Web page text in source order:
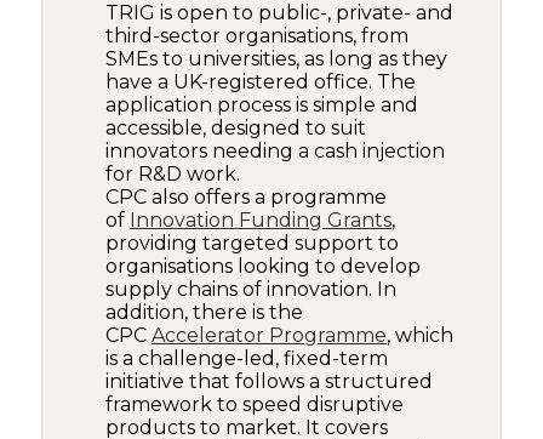
TRIG is open to public-, private- and
third-sector organisations, from
SMEs to universities, as long as they
have a UK-registered office. The
application process is simple and
accessible, designed to suit
innovators needing a cash injection
for R&D work.
CPC also offers a programme
of Innovation Funding Grants,
providing targeted support to
organisations looking to develop
supply chains of innovation. In
addition, there is the
CPCAccelerator Programme, which
is a challenge-led, fixed-term
initiative that follows a structured
framework to speed disruptive
products to market. It covers